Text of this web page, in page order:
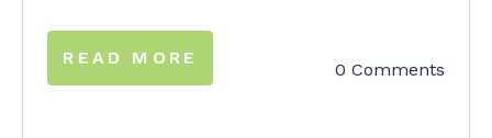
READ MORE
0 Comments